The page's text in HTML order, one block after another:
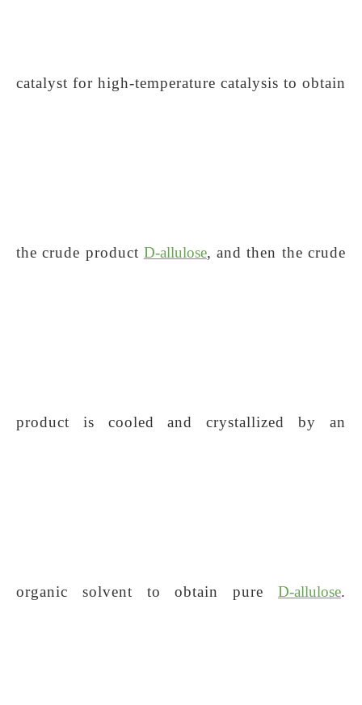
catalyst for high-temperature catalysis to obtain
the crude product D-allulose, and then the crude
product is cooled and crystallized by an
organic solvent to obtain pure D-allulose.